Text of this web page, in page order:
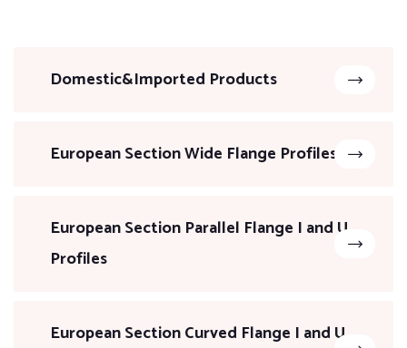
Domestic&Imported Products
European Section Wide Flange Profiles
European Section Parallel Flange I and U
Profiles
European Section Curved Flange I and U